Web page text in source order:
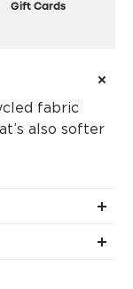
Gift Cards
fabric
also softer
factory